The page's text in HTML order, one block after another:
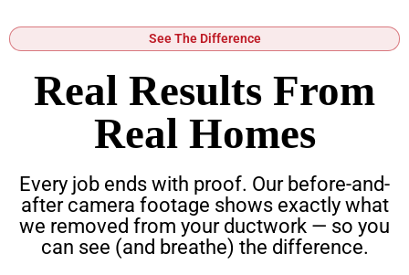
See The Difference
Real Results From
Real Homes
Every job ends with proof. Our before-and-
after camera footage shows exactly what
we removed from your ductwork — so you
can see (and breathe) the difference.